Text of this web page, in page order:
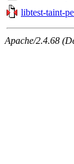
libtest-taint-
Apache/2.4.68